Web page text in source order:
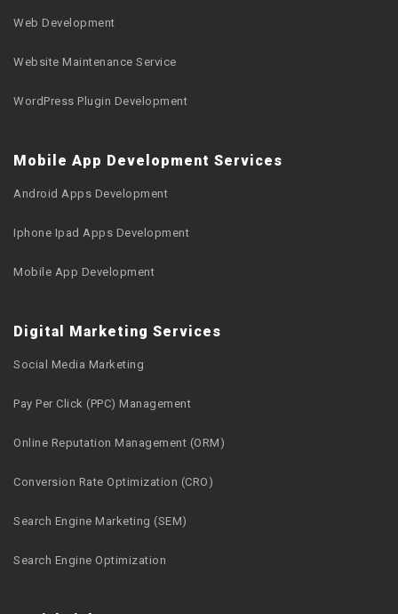
Web Development
Website Maintenance Service
WordPress Plugin Development
Mobile App Development Services
Android Apps Development
Iphone Ipad Apps Development
Mobile App Development
Digital Marketing Services
Social Media Marketing
Pay Per Click (PPC) Management
Online Reputation Management (ORM)
Conversion Rate Optimization (CRO)
Search Engine Marketing (SEM)
Search Engine Optimization